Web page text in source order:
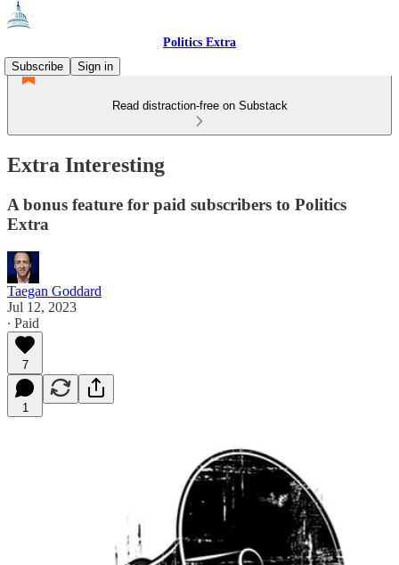
Politics Extra
Subscribe
Sign in
Read distraction-free on Substack
Extra Interesting
A bonus feature for paid subscribers to Politics
Extra
Taegan Goddard
Jul 12, 2023
∙ Paid
7
1